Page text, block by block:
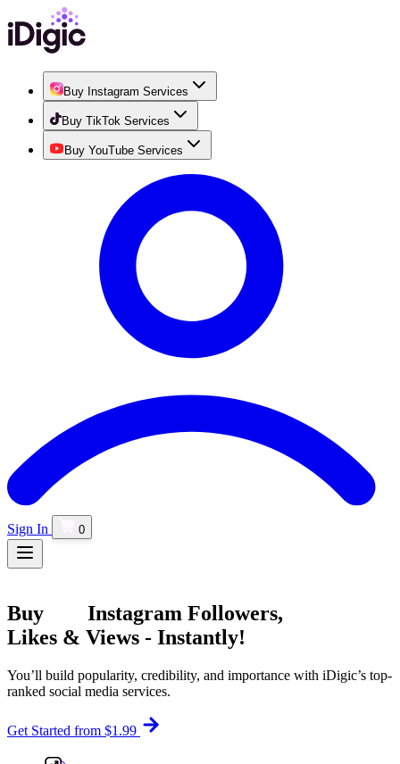
Buy Instagram Services
Buy TikTok Services
Buy YouTube Services
Sign In 0
Buy Instagram Followers,
Likes & Views - Instantly!
You’ll build popularity, credibility, and importance with iDigic’s top-
ranked social media services.
Get Started from $1.99